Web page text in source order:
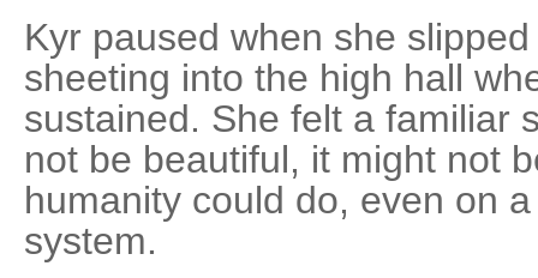
Kyr paused when she
sheeting into the high hall
sustained. She felt a familiar
not be beautiful, it might not
humanity could do, even on
system.